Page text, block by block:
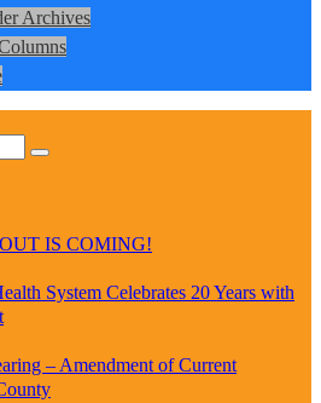
Archives
IS COMING!
System Celebrates 20 Years with
– Amendment of Current